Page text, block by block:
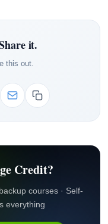
it.
this out.
Credit?
courses · Self-
everything